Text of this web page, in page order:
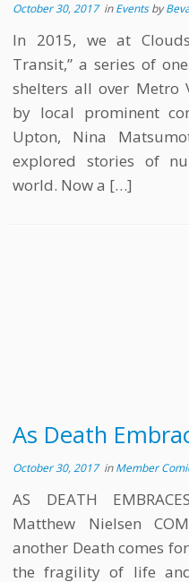
October 30, 2017inEventsby
In 2015, we at
Transit,” a series of
shelters all over Metro
by local prominent
Upton, Nina
explored stories of
world. Now a […]
As Death
October 30, 2017inMember
AS DEATH
Matthew Nielsen
another Death comes
the fragility of life